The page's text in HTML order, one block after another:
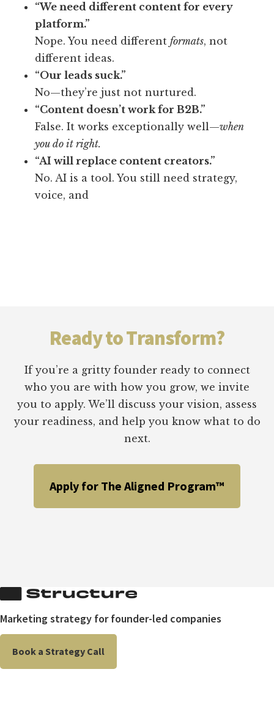
“We need different content for every
platform.”
Nope. You need differentformats, not
different ideas.
“Our leads suck.”
No—they’re just not nurtured.
“Content doesn’t work for B2B.”
False. It works exceptionally well—when
you do it right.
“AI will replace content creators.”
No. AI is a tool. You still need strategy,
voice, and
Ready to Transform?
If you’re a gritty founder ready to connect
who you are with how you grow, we invite
you to apply. We’ll discuss your vision, assess
your readiness, and help you know what to do
next.
Apply for The Aligned Program™
Marketing strategy for founder-led companies
Book a Strategy Call